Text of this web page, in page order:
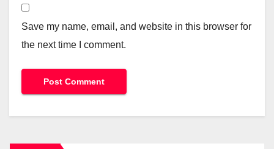
Save my name, email, and website in this browser for
the next time I comment.